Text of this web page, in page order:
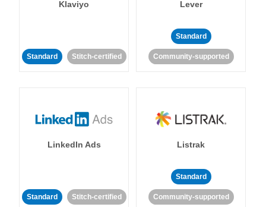
Klaviyo
Standard Stitch-certified
Lever
Standard
Community-supported
LinkedIn Ads
Standard Stitch-certified
Listrak
Standard
Community-supported